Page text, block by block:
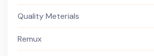
Quality Meterials
Remux